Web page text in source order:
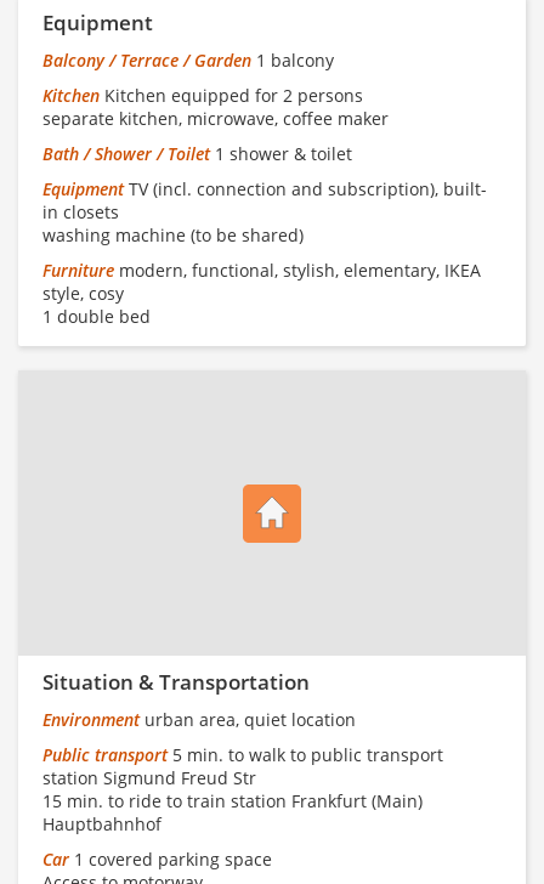
Equipment
Balcony / Terrace / Garden 1 balcony
Kitchen Kitchen equipped for 2 persons
separate kitchen, microwave, coffee maker
Bath / Shower / Toilet1 shower & toilet
EquipmentTV (incl. connection and subscription), built-
in closets
washing machine (to be shared)
Furniture modern, functional, stylish, elementary, IKEA
style, cosy
1 double bed
Situation & Transportation
Environmenturban area, quiet location
Public transport5 min. to walk to public transport
station Sigmund Freud Str
15 min. to ride to train station Frankfurt (Main)
Hauptbahnhof
Car 1 covered parking space